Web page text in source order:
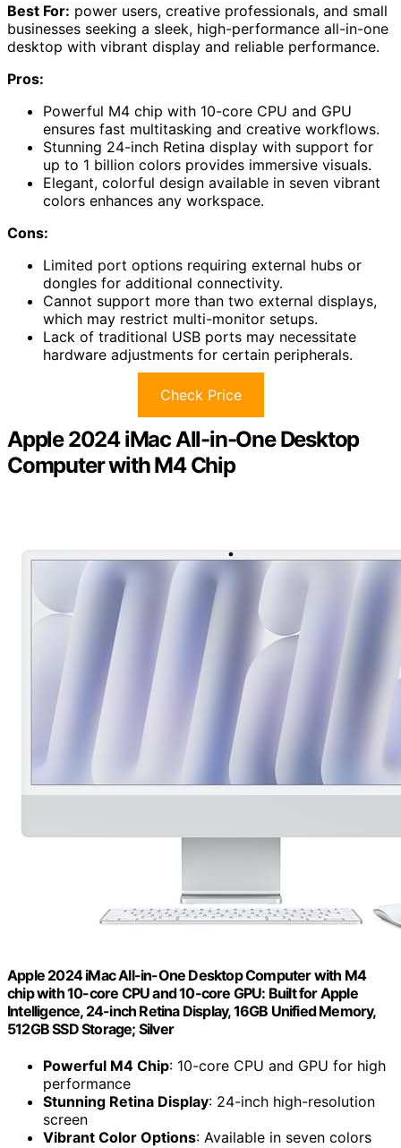
Best For: power users, creative professionals, and small
businesses seeking a sleek, high-performance all-in-one
desktop with vibrant display and reliable performance.
Pros:
Powerful M4 chip with 10-core CPU and GPU
ensures fast multitasking and creative workflows.
Stunning 24-inch Retina display with support for
up to 1 billion colors provides immersive visuals.
Elegant, colorful design available in seven vibrant
colors enhances any workspace.
Cons:
Limited port options requiring external hubs or
dongles for additional connectivity.
Cannot support more than two external displays,
which may restrict multi-monitor setups.
Lack of traditional USB ports may necessitate
hardware adjustments for certain peripherals.
Check Price
Apple 2024 iMac All-in-One Desktop
Computer with M4 Chip
Apple 2024 iMac All-in-One Desktop Computer with M4
chip with 10-core CPU and 10-core GPU: Built for Apple
Intelligence, 24-inch Retina Display, 16GB Unified Memory,
512GB SSD Storage; Silver
Powerful M4 Chip: 10-core CPU and GPU for high
performance
Stunning Retina Display: 24-inch high-resolution
screen
Vibrant Color Options: Available in seven colors